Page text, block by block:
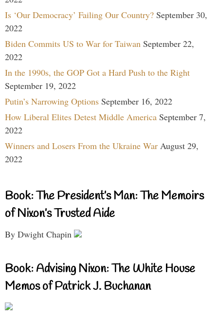
Is ‘Our Democracy’ Failing Our Country? September 30,
2022
Biden Commits US to War for Taiwan September 22,
2022
In the 1990s, the GOP Got a Hard Push to the Right
September 19, 2022
Putin’s Narrowing Options September 16, 2022
How Liberal Elites Detest Middle America September 7,
2022
Winners and Losers From the Ukraine War August 29,
2022
Book: The President’s Man: The Memoirs
of Nixon’s Trusted Aide
By Dwight Chapin
Book: Advising Nixon: The White House
Memos of Patrick J. Buchanan